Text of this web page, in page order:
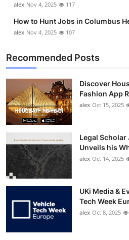
alex Nov 4, 2025 117
How to Hunt Jobs in Columbus
alex Nov 4, 2025 107
Recommended Posts
Discover
Fashion App
alex Oct 15, 2025
Legal
Unveils his
alex Oct 14, 2025
UKi Media &
Tech Week
alex Oct 8, 2025